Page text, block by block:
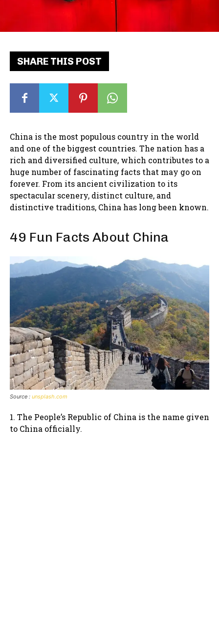
SHARE THIS POST
China is the most populous country in the world
and one of the biggest countries. The nation has a
rich and diversified culture, which contributes to a
huge number of fascinating facts that may go on
forever. From its ancient civilization to its
spectacular scenery, distinct culture, and
distinctive traditions, China has long been known.
49 Fun Facts About China
Source : unsplash.com
1. The People’s Republic of China is the name given
to China officially.